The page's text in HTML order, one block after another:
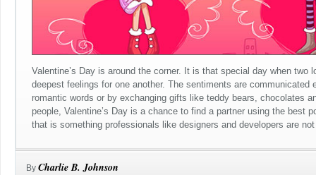
Valentine’s Day is around the corner. It is that special day when two
deepest feelings for one another. The sentiments are communicated
romantic words or by exchanging gifts like teddy bears, chocolates
people, Valentine’s Day is a chance to find a partner using the best
that is something professionals like designers and developers are
By Charlie B. Johnson